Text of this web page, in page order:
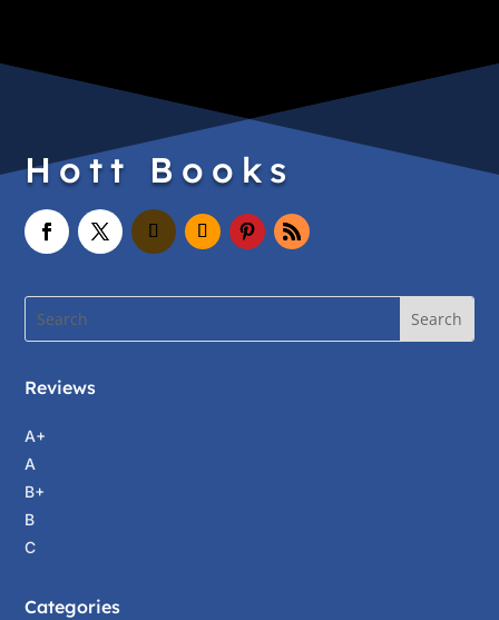
Hott Books
Reviews
A+
A
B+
B
C
Categories